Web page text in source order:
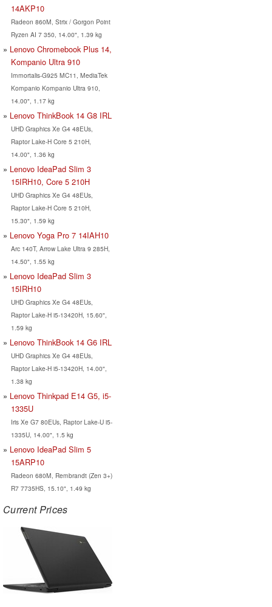
14AKP10
Radeon 860M, Strix / Gorgon Point
Ryzen AI 7 350, 14.00", 1.39 kg
Lenovo Chromebook Plus 14,
Kompanio Ultra 910
Immortalis-G925 MC11, MediaTek
Kompanio Kompanio Ultra 910,
14.00", 1.17 kg
Lenovo ThinkBook 14 G8 IRL
UHD Graphics Xe G4 48EUs,
Raptor Lake-H Core 5 210H,
14.00", 1.36 kg
Lenovo IdeaPad Slim 3
15IRH10, Core 5 210H
UHD Graphics Xe G4 48EUs,
Raptor Lake-H Core 5 210H,
15.30", 1.59 kg
Lenovo Yoga Pro 7 14IAH10
Arc 140T, Arrow Lake Ultra 9 285H,
14.50", 1.55 kg
Lenovo IdeaPad Slim 3
15IRH10
UHD Graphics Xe G4 48EUs,
Raptor Lake-H i5-13420H, 15.60",
1.59 kg
Lenovo ThinkBook 14 G6 IRL
UHD Graphics Xe G4 48EUs,
Raptor Lake-H i5-13420H, 14.00",
1.38 kg
Lenovo Thinkpad E14 G5, i5-
1335U
Iris Xe G7 80EUs, Raptor Lake-U i5-
1335U, 14.00", 1.5 kg
Lenovo IdeaPad Slim 5
15ARP10
Radeon 680M, Rembrandt (Zen 3+)
R7 7735HS, 15.10", 1.49 kg
Current Prices